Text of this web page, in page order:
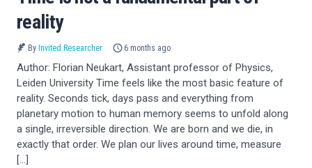
reality
By Invited Researcher 6 months ago
Author: Florian Neukart, Assistant professor of Physics,
Leiden University Time feels like the most basic feature of
reality. Seconds tick, days pass and everything from
planetary motion to human memory seems to unfold along
a single, irreversible direction. We are born and we die, in
exactly that order. We plan our lives around time, measure
[…]